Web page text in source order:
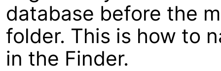
database before the
folder. This is how to
in the Finder.